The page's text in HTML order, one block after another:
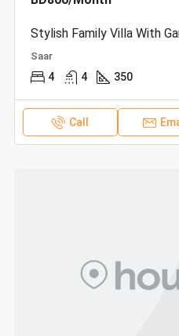
Stylish Family Villa With
Saar
4 4 350
Call